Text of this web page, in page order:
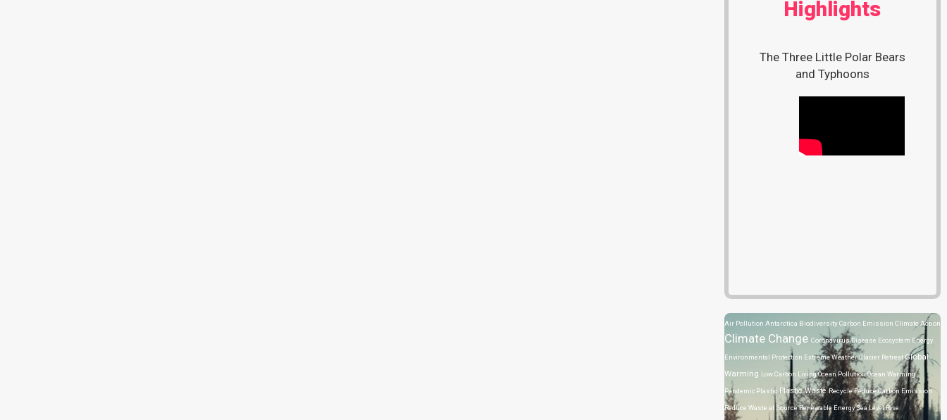
Highlights
The Three Little Polar Bears
and Typhoons
Air Pollution Antarctica BiodiversityCarbon Emission Climate Action
Climate Change Coronavirus Disease Ecosystem Energy
Environmental Protection Extreme WeatherGlacier RetreatGlobal
Warming Low Carbon LivingOcean PollutionOcean Warming
Pandemic Plastic Plastic WasteRecycleReduce Carbon Emission
Reduce Waste at SourceRenewable EnergySea Level Rise